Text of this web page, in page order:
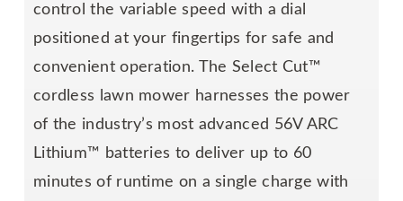
control the variable speed with a dial
positioned at your fingertips for safe and
convenient operation. The Select Cut™
cordless lawn mower harnesses the power
of the industry’s most advanced 56V ARC
Lithium™ batteries to deliver up to 60
minutes of runtime on a single charge with